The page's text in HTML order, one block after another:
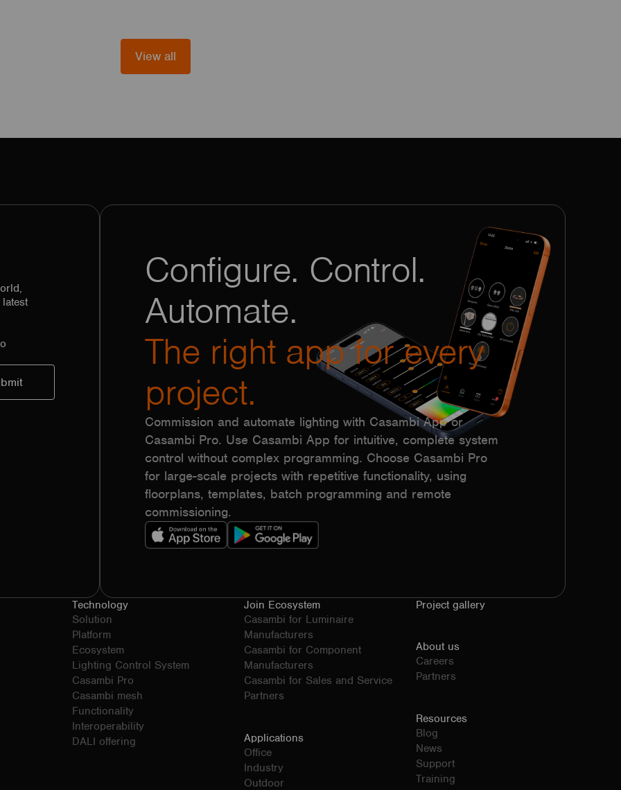
View all
Configure. Control.
Automate.
The right app for every
project.
Commission and automate lighting with Casambi App or
Casambi Pro. Use Casambi App for intuitive, complete system
control without complex programming. Choose Casambi Pro
for large-scale projects with repetitive functionality, using
floorplans, templates, batch programming and remote
commissioning.
Technology
Solution
Platform
Ecosystem
Lighting Control System
Casambi Pro
Casambi mesh
Functionality
Interoperability
DALI offering
Join Ecosystem
Casambi for Luminaire
Manufacturers
Casambi for Component
Manufacturers
Casambi for Sales and Service
Partners
Applications
Office
Industry
Outdoor
Project gallery
About us
Careers
Partners
Resources
Blog
News
Support
Training